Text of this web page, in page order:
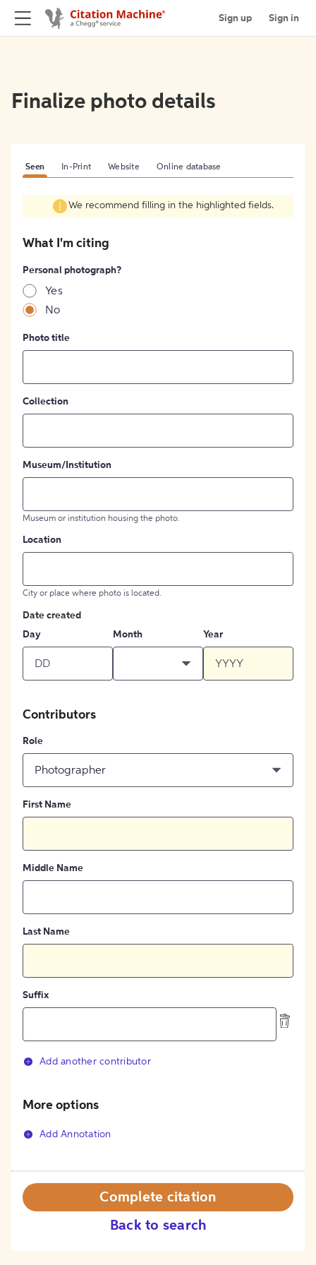
Sign up Sign in
Finalize photo details
Seen In-Print Website Online database
We recommend filling in the highlighted fields.
What I'm citing
Personal photograph?
Yes
No
Photo title
Collection
Museum/Institution
Museum or institution housing the photo.
Location
City or place where photo is located.
Date created
Day
Month Year
Contributors
Role
Photographer
First Name
Middle Name
Last Name
Suffix
Add another contributor
More options
Add Annotation
Back to search
Complete citation